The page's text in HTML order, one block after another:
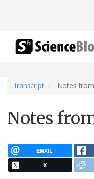
transcript Notes
Notes
EMAIL
X